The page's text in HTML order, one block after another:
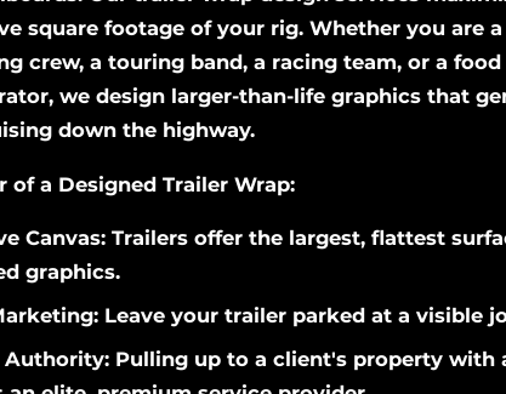
square footage of your rig. Whether you are a
crew, a touring band, a racing team, or a food
we design larger-than-life graphics that
down the highway.
of a Designed Trailer Wrap:
Canvas: Trailers offer the largest, flattest
graphics.
Leave your trailer parked at a visible
Authority: Pulling up to a client's property